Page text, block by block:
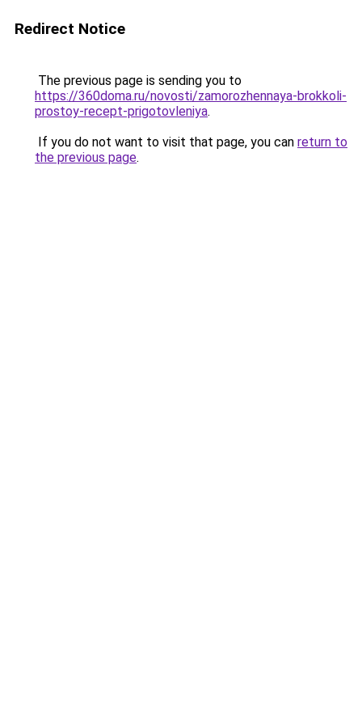
Redirect Notice
The previous page is sending you to
https://360doma.ru/novosti/zamorozhennaya-brokkoli-
prostoy-recept-prigotovleniya.
If you do not want to visit that page, you can return to
the previous page.